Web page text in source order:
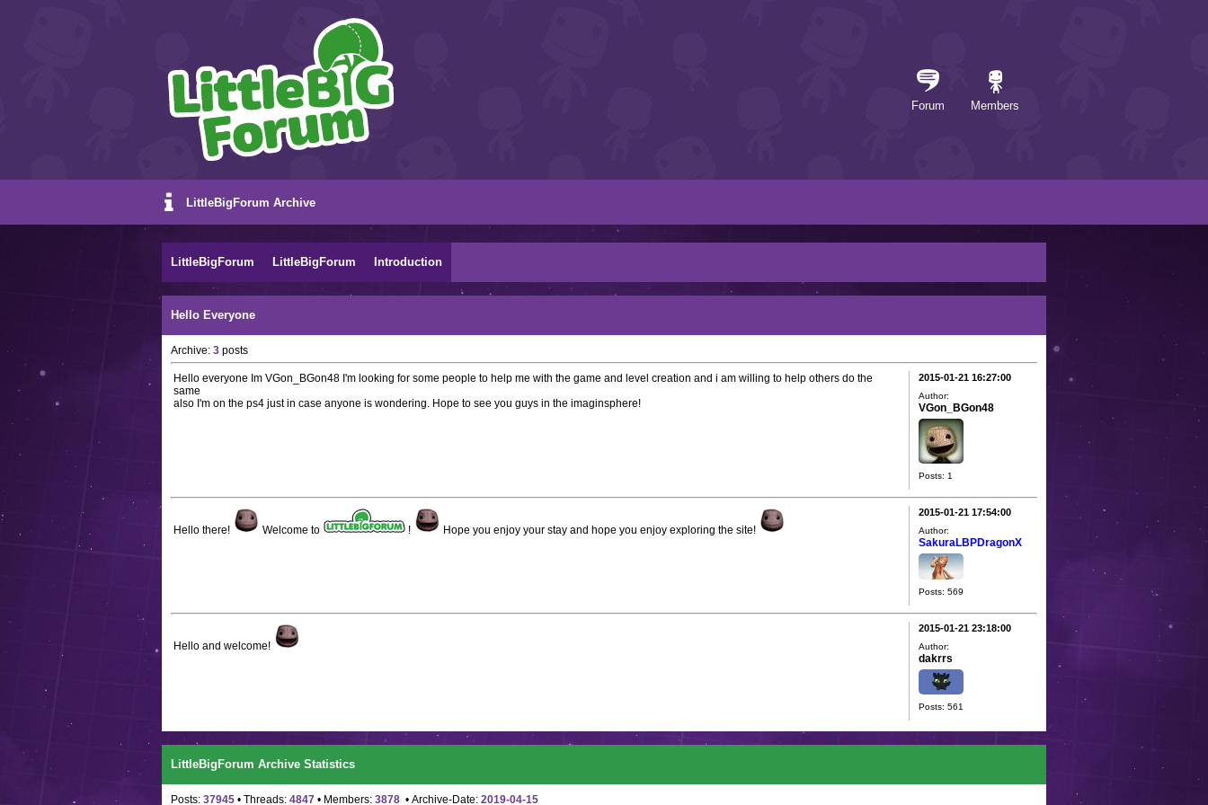
Forum Members
LittleBigForum Archive
LittleBigForum LittleBigForum Introduction
Hello Everyone
Archive: 3 posts
Hello everyone Im VGon_BGon48 I'm looking for some people to help me with the game and level creation and i am willing to help others do the
same
also I'm on the ps4 just in case anyone is wondering. Hope to see you guys in the imaginsphere!
2015-01-21 16:27:00
Author:
VGon_BGon48
Posts: 1
Hello there! Welcome to ! Hope you enjoy your stay and hope you enjoy exploring the site!
2015-01-21 17:54:00
Author:
SakuraLBPDragonX
Posts: 569
Hello and welcome!
2015-01-21 23:18:00
Author:
dakrrs
Posts: 561
LittleBigForum Archive Statistics
Posts: 37945 • Threads: 4847 • Members: 3878 • Archive-Date: 2019-04-15